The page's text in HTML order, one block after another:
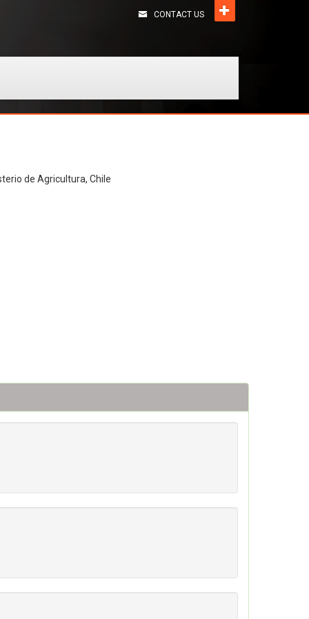
CONTACT US
de Agricultura, Chile